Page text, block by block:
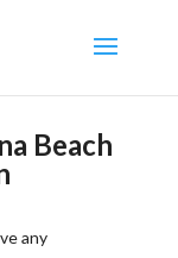
Beach
any